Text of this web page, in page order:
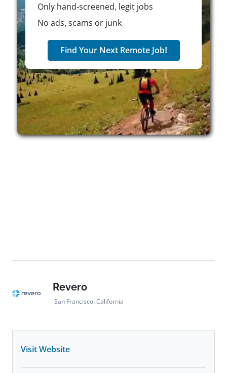
Only hand-screened, legit jobs
No ads, scams or junk
Find Your Next Remote Job!
Revero
San Francisco, California
Visit Website